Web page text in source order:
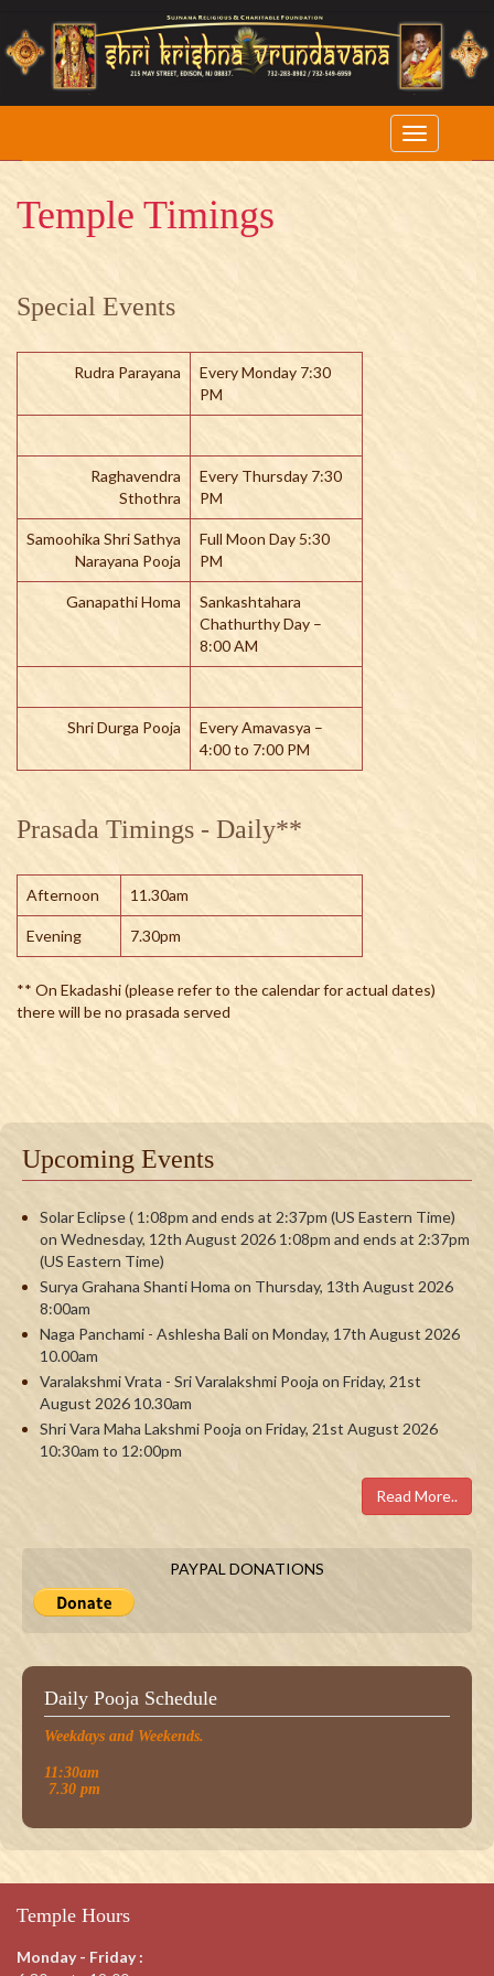
Temple Timings
Special Events
Rudra Parayana
Every Monday 7:30
PM
Raghavendra
Sthothra
Every Thursday 7:30
PM
Samoohika Shri Sathya
Narayana Pooja
Full Moon Day 5:30
PM
Ganapathi Homa
Sankashtahara
Chathurthy Day –
8:00 AM
Shri Durga Pooja
Every Amavasya –
4:00 to 7:00 PM
Prasada Timings - Daily**
Afternoon 11.30am
Evening 7.30pm
** On Ekadashi (please refer to the calendar for actual dates)
there will be no prasada served
Upcoming Events
Solar Eclipse ( 1:08pm and ends at 2:37pm (US Eastern Time)
on Wednesday, 12th August 2026 1:08pm and ends at 2:37pm
(US Eastern Time)
Surya Grahana Shanti Homa on Thursday, 13th August 2026
8:00am
Naga Panchami - Ashlesha Bali on Monday, 17th August 2026
10.00am
Varalakshmi Vrata - Sri Varalakshmi Pooja on Friday, 21st
August 2026 10.30am
Shri Vara Maha Lakshmi Pooja on Friday, 21st August 2026
10:30am to 12:00pm
Read More..
PAYPAL DONATIONS
Daily Pooja Schedule
Weekdays and Weekends.
11:30am
7.30 pm
Temple Hours
Monday - Friday :